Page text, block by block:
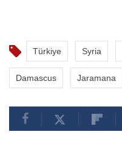
Türkiye Syria
Damascus Jaramana